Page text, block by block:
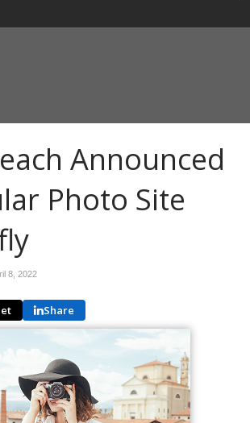
Announced
Photo Site
8, 2022
Share